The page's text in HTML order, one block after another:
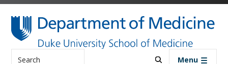
Skip to main content
Search Menu